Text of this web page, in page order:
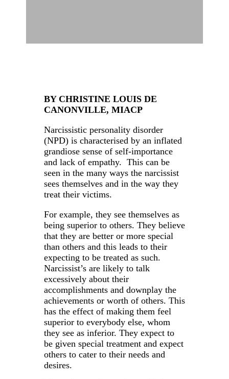
BY CHRISTINE LOUIS DE
CANONVILLE, MIACP
Narcissistic personality disorder
(NPD) is characterised by an inflated
grandiose sense of self-importance
and lack of empathy. This can be
seen in the many ways the narcissist
sees themselves and in the way they
treat their victims.
For example, they see themselves as
being superior to others. They believe
that they are better or more special
than others and this leads to their
expecting to be treated as such.
Narcissist’s are likely to talk
excessively about their
accomplishments and downplay the
achievements or worth of others. This
has the effect of making them feel
superior to everybody else, whom
they see as inferior. They expect to
be given special treatment and expect
others to cater to their needs and
desires.